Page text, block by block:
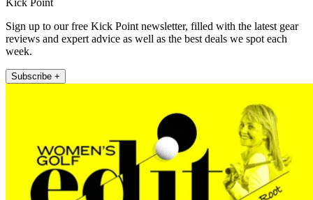
Kick Point
Sign up to our free Kick Point newsletter, filled with the latest gear
reviews and expert advice as well as the best deals we spot each
week.
Subscribe +